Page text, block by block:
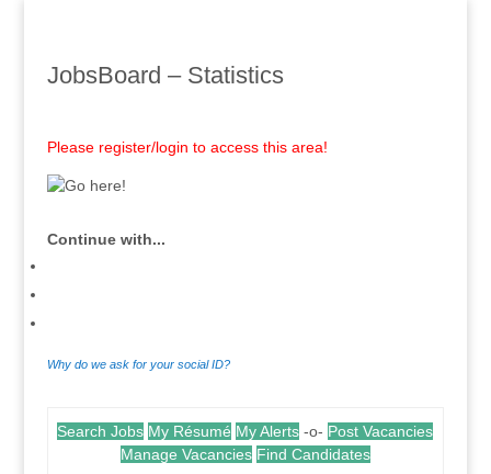
JobsBoard – Statistics
Please register/login to access this area!
Continue with...
Why do we ask for your social ID?
Search Jobs My Résumé My Alerts -o- Post Vacancies
Manage Vacancies Find Candidates